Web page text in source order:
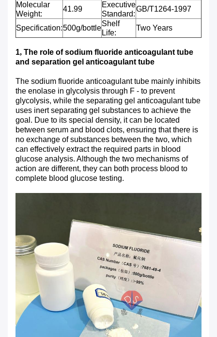
Molecular
Weight:
41.99
Executive
Standard:
GB/T1264-1997
Specification:500g/bottle
Shelf
Life:
Two Years
1, The role of sodium fluoride anticoagulant tube
and separation gel anticoagulant tube
The sodium fluoride anticoagulant tube mainly inhibits
the enolase in glycolysis through F - to prevent
glycolysis, while the separating gel anticoagulant tube
uses inert separating gel substances to achieve the
goal. Due to its special density, it can be located
between serum and blood clots, ensuring that there is
no exchange of substances between the two, which
can effectively extract the required parts in blood
glucose analysis. Although the two mechanisms of
action are different, they can both process blood to
complete blood glucose testing.